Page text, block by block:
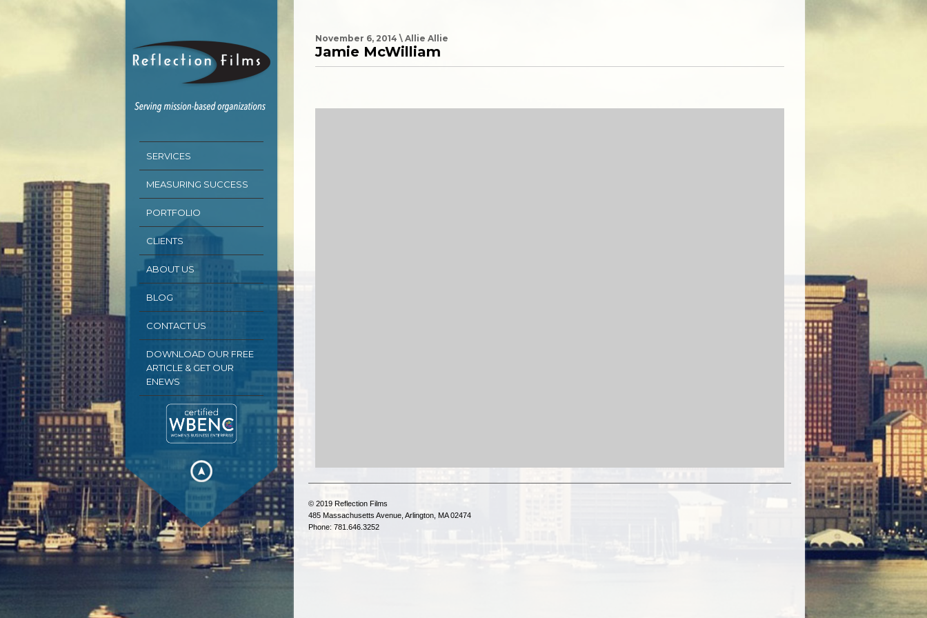
SERVICES
MEASURING SUCCESS
PORTFOLIO
CLIENTS
ABOUT US
BLOG
CONTACT US
DOWNLOAD OUR FREE
ARTICLE & GET OUR
ENEWS
November 6, 2014 \ Allie Allie
Jamie McWilliam
© 2019 Reflection Films
485 Massachusetts Avenue, Arlington, MA 02474
Phone: 781.646.3252